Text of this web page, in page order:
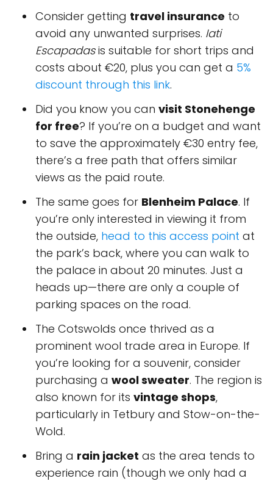
Consider getting travel insurance to
avoid any unwanted surprises. Iati
Escapadasis suitable for short trips and
costs about €20, plus you can get a 5%
discount through this link.
Did you know you can visit Stonehenge
for free? If you’re on a budget and want
to save the approximately €30 entry fee,
there’s a free path that offers similar
views as the paid route.
The same goes for Blenheim Palace. If
you’re only interested in viewing it from
the outside, head to this access point at
the park’s back, where you can walk to
the palace in about 20 minutes. Just a
heads up—there are only a couple of
parking spaces on the road.
The Cotswolds once thrived as a
prominent wool trade area in Europe. If
you’re looking for a souvenir, consider
purchasing a wool sweater. The region is
also known for its vintage shops,
particularly in Tetbury and Stow-on-the-
Wold.
Bring a rain jacket as the area tends to
experience rain (though we only had a